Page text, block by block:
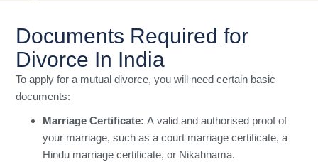
Documents Required for
Divorce In India
To apply for a mutual divorce, you will need certain basic
documents:
Marriage Certificate: A valid and authorised proof of
your marriage, such as a court marriage certificate, a
Hindu marriage certificate, or Nikahnama.